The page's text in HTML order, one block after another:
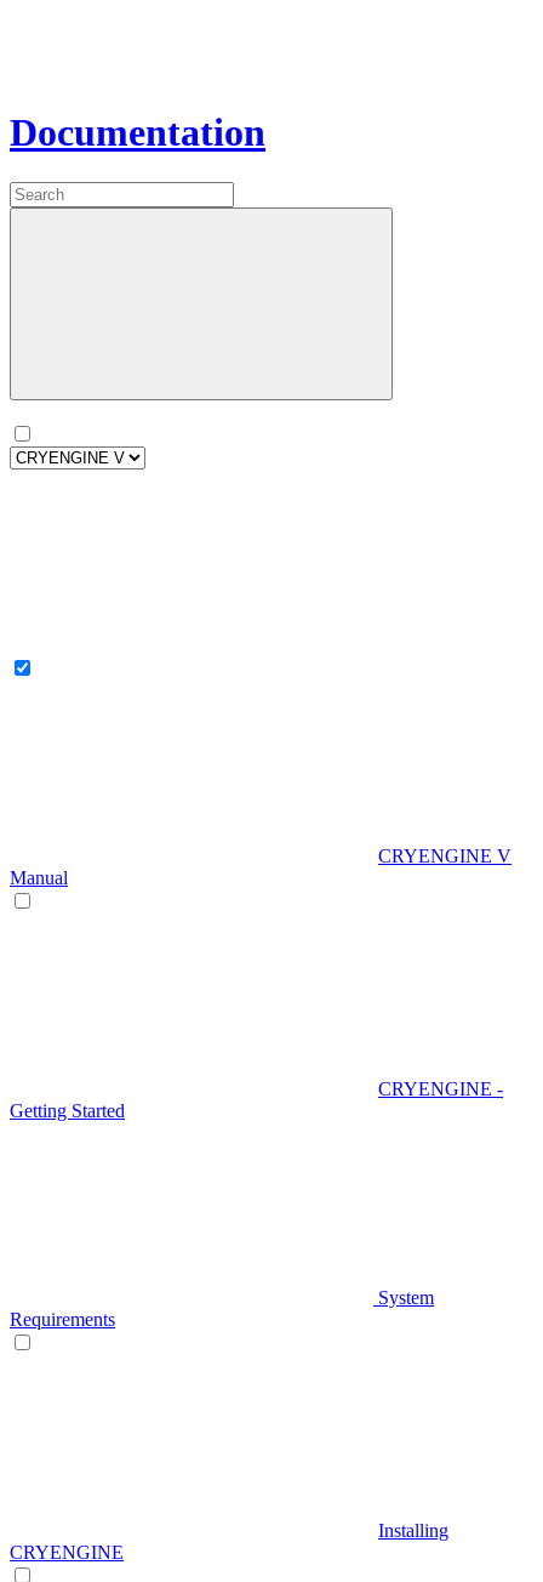
Documentation
CRYENGINE V
Manual
CRYENGINE -
Getting Started
System
Requirements
Installing
CRYENGINE